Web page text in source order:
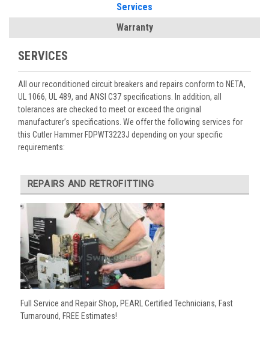
Services
Warranty
SERVICES
All our reconditioned circuit breakers and repairs conform to NETA,
UL 1066, UL 489, and ANSI C37 specifications. In addition, all
tolerances are checked to meet or exceed the original
manufacturer’s specifications. We offer the following services for
this Cutler Hammer FDPWT3223J depending on your specific
requirements:
REPAIRS AND RETROFITTING
Full Service and Repair Shop, PEARL Certified Technicians, Fast
Turnaround, FREE Estimates!